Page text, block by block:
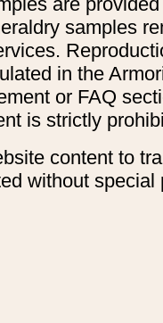
samples
in the
or FAQ
is strictly
content to
without special